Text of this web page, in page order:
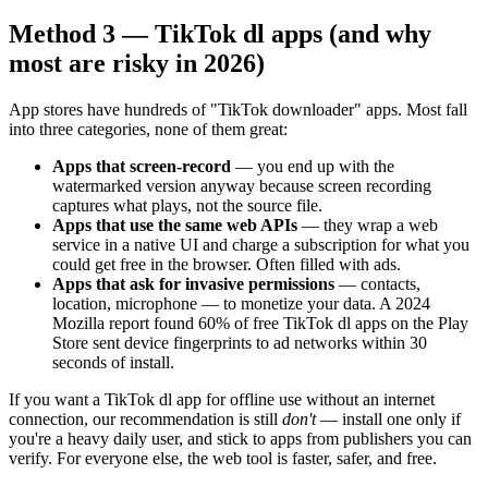
Method 3 — TikTok dl apps (and why
most are risky in 2026)
App stores have hundreds of "TikTok downloader" apps. Most fall
into three categories, none of them great:
Apps that screen-record — you end up with the
watermarked version anyway because screen recording
captures what plays, not the source file.
Apps that use the same web APIs — they wrap a web
service in a native UI and charge a subscription for what you
could get free in the browser. Often filled with ads.
Apps that ask for invasive permissions — contacts,
location, microphone — to monetize your data. A 2024
Mozilla report found 60% of free TikTok dl apps on the Play
Store sent device fingerprints to ad networks within 30
seconds of install.
If you want a TikTok dl app for offline use without an internet
connection, our recommendation is still don't— install one only if
you're a heavy daily user, and stick to apps from publishers you can
verify. For everyone else, the web tool is faster, safer, and free.